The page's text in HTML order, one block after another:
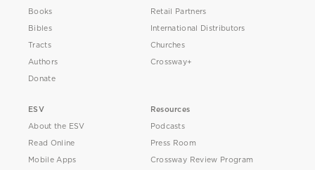
Books
Bibles
Tracts
Authors
Donate
Retail Partners
International Distributors
Churches
Crossway+
ESV
About the ESV
Read Online
Mobile Apps
Resources
Podcasts
Press Room
Crossway Review Program